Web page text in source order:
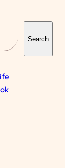
Search